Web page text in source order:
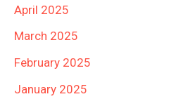
April 2025
March 2025
February 2025
January 2025